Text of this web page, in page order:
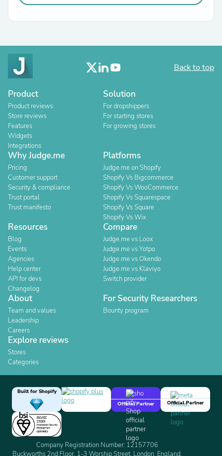
Back to top
Product
Product reviews
Store reviews
Features
Widgets
Integrations
Solution
For dropshippers
For starting stores
For growing stores
Why Judge.me
Pricing
Customer support
Security & compliance
Trust portal
Trust manifesto
Platforms
Judge.me on Shopify
Shopify Vs Bigcommerce
Shopify Vs WooCommerce
Shopify Vs Squarespace
Shopify Vs Square
Shopify Vs Wix
Resources
Blog
Events
Agencies
Help center
API for devs
Changelog
Compare
Judge.me vs Loox
Judge.me vs Yotpo
Judge.me vs Okendo
Judge.me vs Klaviyo
Switch provider
About
Team and values
Leadership
Careers
For Security Researchers
Bounty program
Explore reviews
Stores
Categories
Built for Shopify
Official Partner
Official Partner
Company Registration Number: 12157706
Buckworths 2nd Floor, 1-3 Worship Street, London, England,